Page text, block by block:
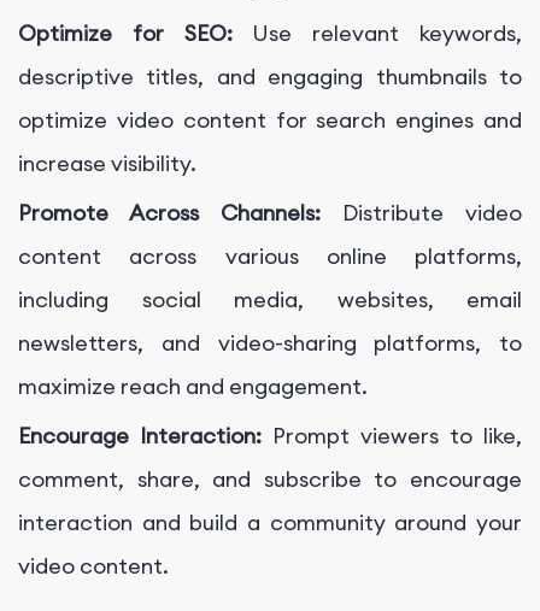
Optimize for SEO:Use relevant keywords,
descriptive titles, and engaging thumbnails to
optimize video content for search engines and
increase visibility.
Promote Across Channels: Distribute video
content across various online platforms,
including social media, websites, email
newsletters, and video-sharing platforms, to
maximize reach and engagement.
Encourage Interaction: Prompt viewers to like,
comment, share, and subscribe to encourage
interaction and build a community around your
video content.